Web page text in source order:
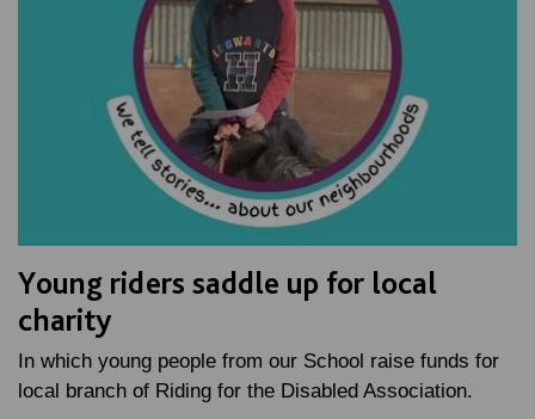
Young riders saddle up for local
charity
In which young people from our School raise funds for
local branch of Riding for the Disabled Association.